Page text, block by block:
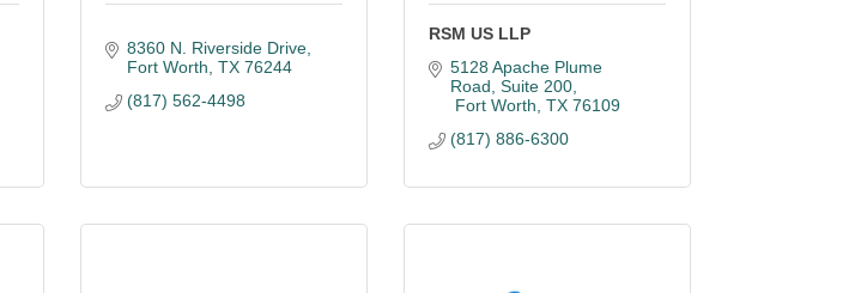
8360 N. Riverside Drive
Fort Worth TX 76244
(817) 562-4498
RSM US LLP
5128 Apache Plume
Road Suite 200
Fort Worth TX 76109
(817) 886-6300